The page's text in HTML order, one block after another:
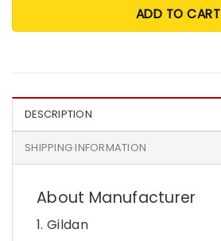
ADD TO CART
DESCRIPTION
SHIPPING INFORMATION
About Manufacturer
1. Gildan